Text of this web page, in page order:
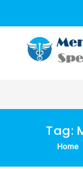
Tag:
Home